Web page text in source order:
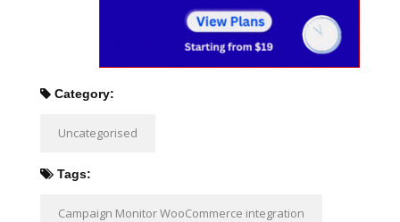
Category:
Uncategorised
Tags:
Campaign Monitor WooCommerce integration